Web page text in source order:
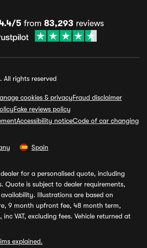
4.4/5 from 83,293 reviews
rights reserved
cookies & privacyFraud disclaimer
Fake reviews policy
Accessibility noticeCode of car changing
Spain
for a personalised quote, including
Quote is subject to dealer requirements,
Illustrations are based on
9 month upfront fee, 48 month term,
VAT, excluding fees. Vehicle returned at
explained.